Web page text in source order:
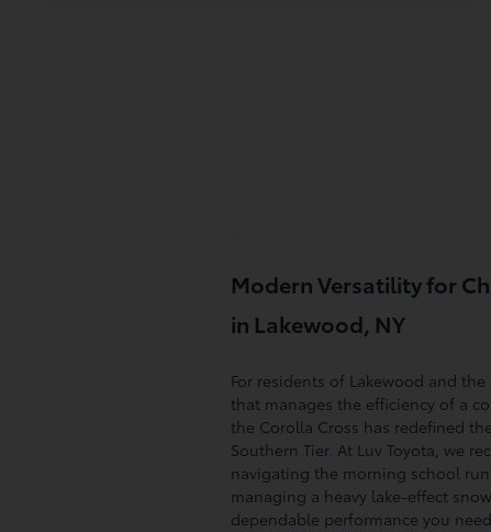
Modern Versatility for
in Lakewood, NY
For residents of Lakewood and
that manages the efficiency of a
the Corolla Cross has redefined
Southern Tier. At Luv Toyota, we
navigating the morning school
managing a heavy lake-effect
dependable performance you